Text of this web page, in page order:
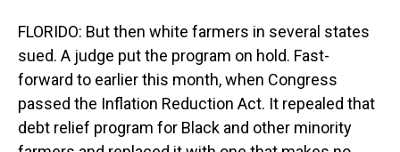
FLORIDO: But then white farmers in several states
sued. A judge put the program on hold. Fast-
forward to earlier this month, when Congress
passed the Inflation Reduction Act. It repealed that
debt relief program for Black and other minority